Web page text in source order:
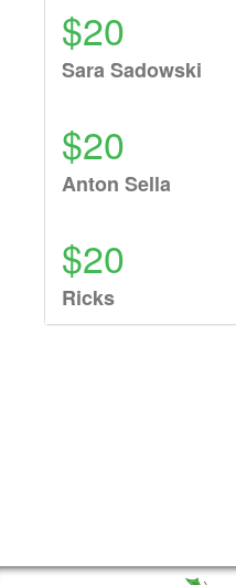
$20
Sara Sadowski
$20
Anton Sella
$20
Ricks